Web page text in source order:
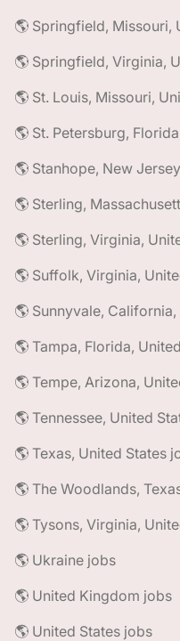
🌎 Springfield, Missouri,
🌎 Springfield, Virginia,
🌎 St. Louis, Missouri,
🌎 St. Petersburg,
🌎 Stanhope, New
🌎 Sterling,
🌎 Sterling, Virginia,
🌎 Suffolk, Virginia,
🌎 Sunnyvale,
🌎 Tampa, Florida,
🌎 Tempe, Arizona,
🌎 Tennessee, United
🌎 Texas, United States
🌎 The Woodlands,
🌎 Tysons, Virginia,
🌎 Ukraine jobs
🌎 United Kingdom jobs
🌎 United States jobs